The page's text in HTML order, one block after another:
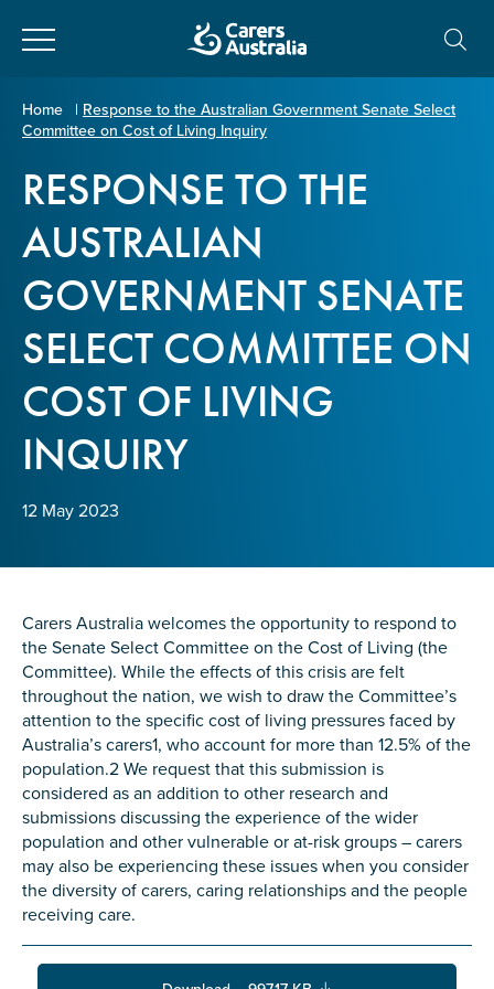
Carers
Australia
About Carers
Information for Carers
Programs and Projects
Policy & Advocacy
Home | Response to the Australian Government Senate Select
Committee on Cost of Living Inquiry
RESPONSE TO THE
AUSTRALIAN
GOVERNMENT SENATE
SELECT COMMITTEE ON
COST OF LIVING
INQUIRY
12 May 2023
Carers Australia welcomes the opportunity to respond to
the Senate Select Committee on the Cost of Living (the
Committee). While the effects of this crisis are felt
throughout the nation, we wish to draw the Committee’s
attention to the specific cost of living pressures faced by
Australia’s carers1, who account for more than 12.5% of the
population.2 We request that this submission is
considered as an addition to other research and
submissions discussing the experience of the wider
population and other vulnerable or at-risk groups – carers
may also be experiencing these issues when you consider
the diversity of carers, caring relationships and the people
receiving care.
Enter Email
Confirm Email
Postcode*
Tell us your story*
Check the box that best describes you*